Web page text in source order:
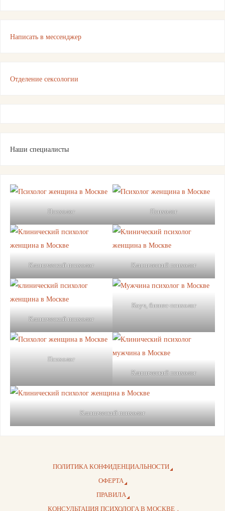
Написать в мессенджер
Отделение сексологии
Наши специалисты
Психолог Психолог
Клинический психолог Клинический психолог
Клинический психолог
Коуч, бизнес-психолог
Психолог
Клинический психолог
Клинический психолог
ПОЛИТИКА КОНФИДЕНЦИАЛЬНОСТИ
ОФЕРТА
ПРАВИЛА
КОНСУЛЬТАЦИЯ ПСИХОЛОГА В МОСКВЕ